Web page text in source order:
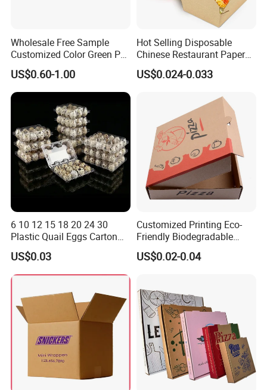
Our advantage products include:
1. Paper box (paper card in thickness around 0.3-
0.55mm )
2. Cardboard box ( more thicker usually 1-3mm)
3. Plastic box (PET/ PVC / PP/ frosted PP )
4. Corrugated box ( often for shipping and large
items package )
5. Paper bag
Brochure and flyer
7. Plastic card and paper card
8. Stickers/labels
Company Profile
Wholesale Free Sample
Customized Color Green PP
Corrugated Plastic Fruit and
Vegetable Box and Ginger
Box
US$0.60-1.00
Hot Selling Disposable
Chinese Restaurant Paper
Packaging Fast
Biodegradable Food Box
US$0.024-0.033
6 10 12 15 18 20 24 30
Plastic Quail Eggs Carton
Tray in Pet
US$0.03
Customized Printing Eco-
Friendly Biodegradable
Disposable Fast Food
Corrugated Paper
US$0.02-0.04